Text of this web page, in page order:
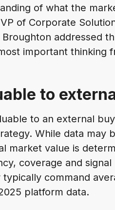
of what the
of Corporate
addressed
important thinking
to
to an external
While data may
market value is
coverage and signal
command
platform data.